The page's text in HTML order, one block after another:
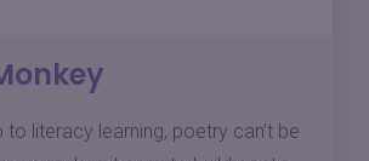
to literacy learning, poetry can’t be